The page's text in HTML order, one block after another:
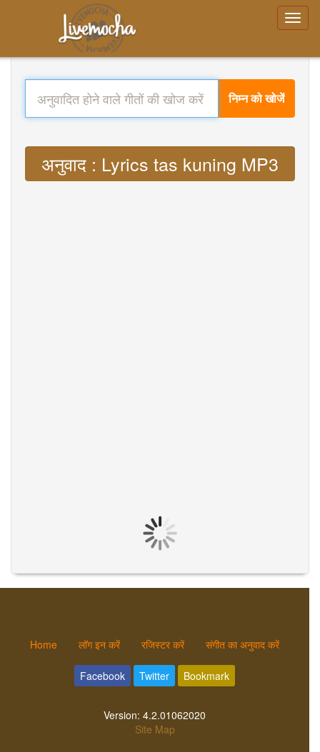
निम्न को खोजें
अनुवाद : Lyrics tas kuning MP3
Home लॉग इन करें रजिस्टर करें संगीत का अनुवाद करें
Facebook Twitter Bookmark
Version: 4.2.01062020
Site Map